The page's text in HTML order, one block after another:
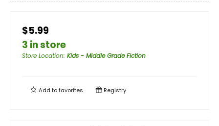
$5.99
3 in store
Store Location: Kids - Middle Grade Fiction
Add tofavorites Registry